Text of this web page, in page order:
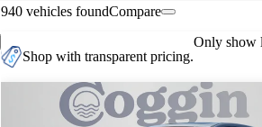
940 vehicles foundCompare
Shop with transparent pricing.
Only show